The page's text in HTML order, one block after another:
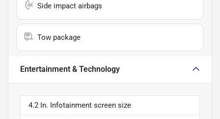
Side impact airbags
Tow package
Entertainment & Technology
4.2 In. Infotainment screen size